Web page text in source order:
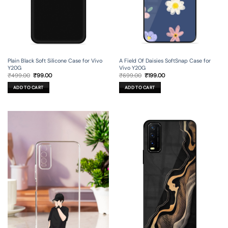
Plain Black Soft Silicone Case for Vivo
Y20G
₹499.00 Original
price
was:
₹499.00.
₹99.00Current
ADD TO CART
A Field Of Daisies SoftSnap Case for
Vivo Y20G
₹699.00 Original
price
was:
₹699.00.
₹199.00Current
ADD TO CART